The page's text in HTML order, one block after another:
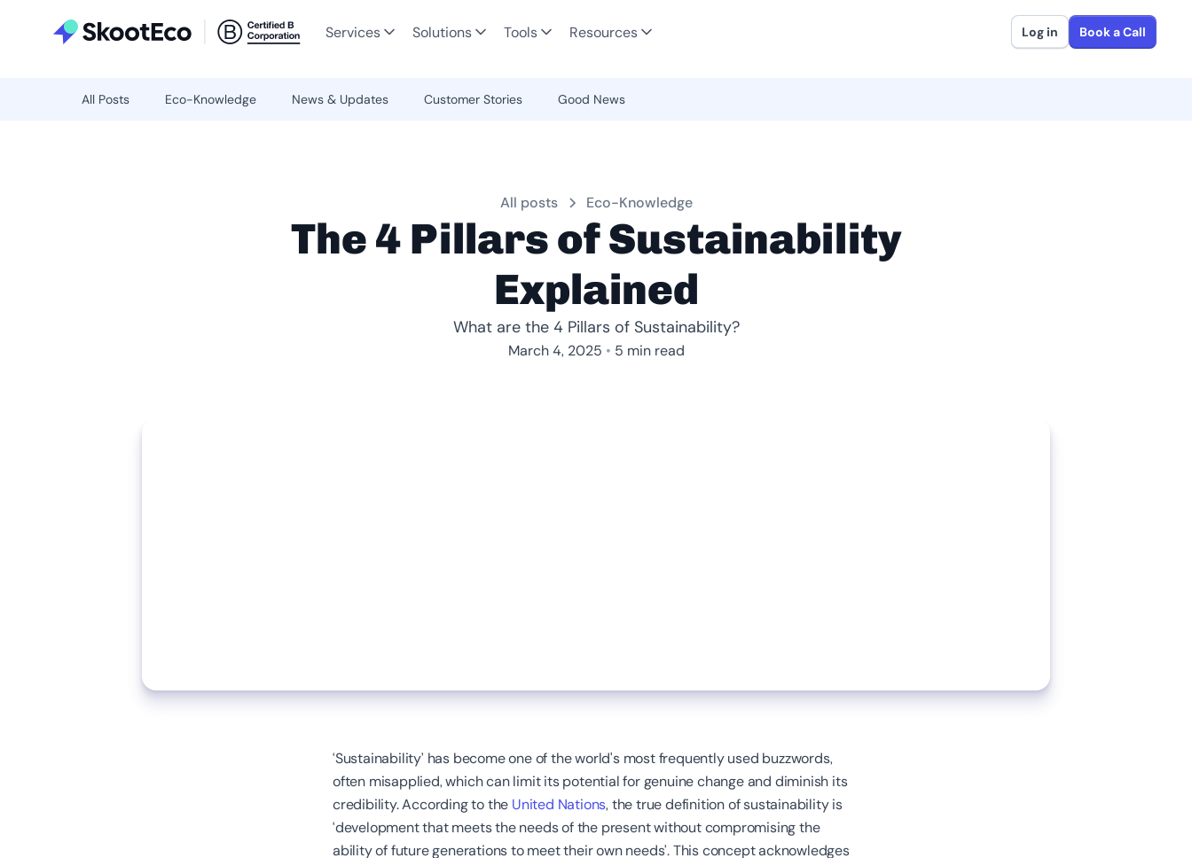
Services Solutions Tools Resources Log in Book a Call
All Posts Eco-Knowledge News & Updates Customer Stories Good News
All posts Eco-Knowledge
The 4 Pillars of Sustainability
Explained
What are the 4 Pillars of Sustainability?
March 4, 2025 • 5 min read
‘Sustainability’ has become one of the world's most frequently used buzzwords,
often misapplied, which can limit its potential for genuine change and diminish its
credibility. According to the United Nations, the true definition of sustainability is
‘development that meets the needs of the present without compromising the
ability of future generations to meet their own needs’. This concept acknowledges